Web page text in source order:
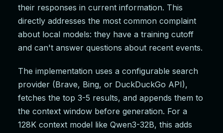
their responses in current information. This
directly addresses the most common complaint
about local models: they have a training cutoff
and can't answer questions about recent events.
The implementation uses a configurable search
provider (Brave, Bing, or DuckDuckGo API),
fetches the top 3-5 results, and appends them to
the context window before generation. For a
128K context model like Qwen3-32B, this adds